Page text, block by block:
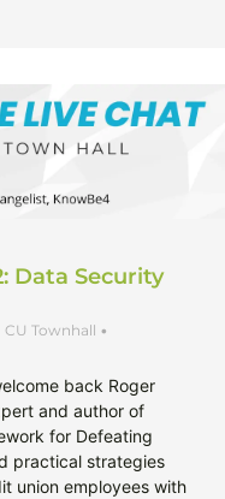
Data Security
CU Townhall •
back Roger
and author of
for Defeating
practical strategies
union employees with